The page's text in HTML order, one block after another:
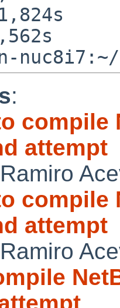
:
compile
attempt
Ramiro
compile
attempt
Ramiro